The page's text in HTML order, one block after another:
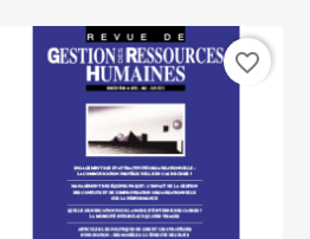
favorite_border